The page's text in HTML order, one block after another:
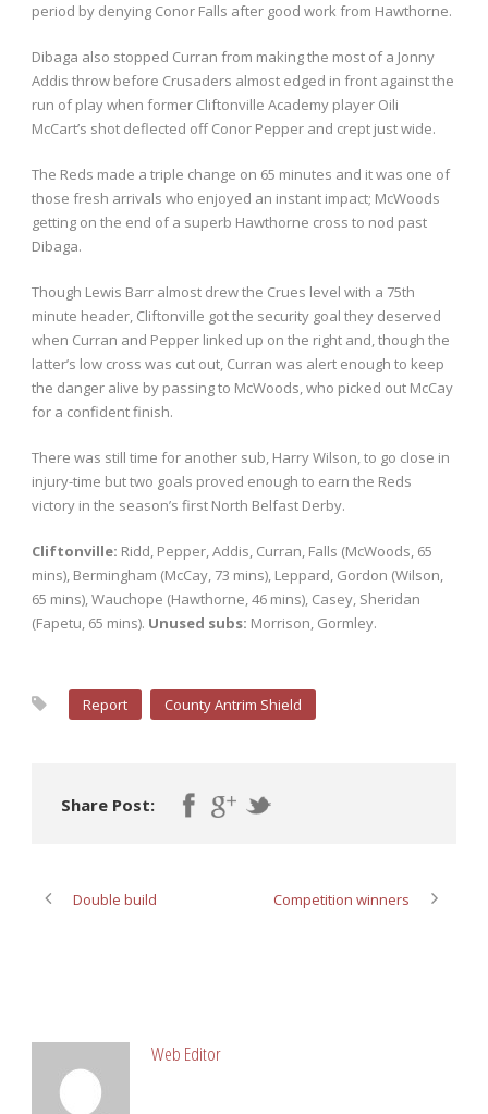
period by denying Conor Falls after good work from Hawthorne.
Dibaga also stopped Curran from making the most of a Jonny
Addis throw before Crusaders almost edged in front against the
run of play when former Cliftonville Academy player Oili
McCart’s shot deflected off Conor Pepper and crept just wide.
The Reds made a triple change on 65 minutes and it was one of
those fresh arrivals who enjoyed an instant impact; McWoods
getting on the end of a superb Hawthorne cross to nod past
Dibaga.
Though Lewis Barr almost drew the Crues level with a 75th
minute header, Cliftonville got the security goal they deserved
when Curran and Pepper linked up on the right and, though the
latter’s low cross was cut out, Curran was alert enough to keep
the danger alive by passing to McWoods, who picked out McCay
for a confident finish.
There was still time for another sub, Harry Wilson, to go close in
injury-time but two goals proved enough to earn the Reds
victory in the season’s first North Belfast Derby.
Cliftonville: Ridd, Pepper, Addis, Curran, Falls (McWoods, 65
mins), Bermingham (McCay, 73 mins), Leppard, Gordon (Wilson,
65 mins), Wauchope (Hawthorne, 46 mins), Casey, Sheridan
(Fapetu, 65 mins). Unused subs: Morrison, Gormley.
Report County Antrim Shield
Share Post:
Double build Competition winners
Web Editor